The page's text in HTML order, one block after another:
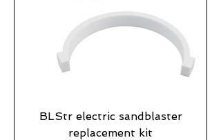
BLStr electric sandblaster
replacement kit